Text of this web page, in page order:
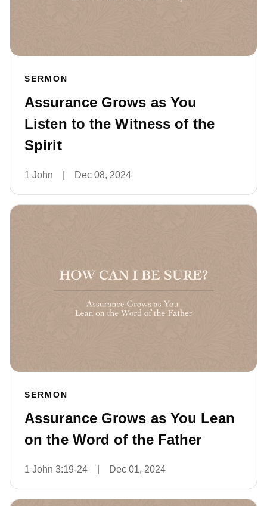
SERMON
Assurance Grows as You
Listen to the Witness of the
Spirit
1 John Dec 08, 2024
SERMON
Assurance Grows as You Lean
on the Word of the Father
1 John 3:19-24 Dec 01, 2024